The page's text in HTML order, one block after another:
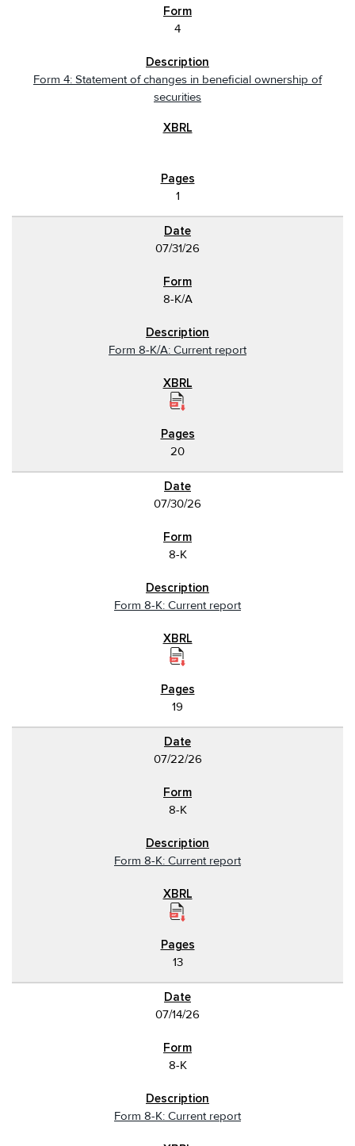
4
Form 4: Statement of changes in beneficial ownership of
securities
1
07/31/26
8-K/A
Form 8-K/A: Current report
20
07/30/26
8-K
Form 8-K: Current report
19
07/22/26
8-K
Form 8-K: Current report
13
07/14/26
8-K
Form 8-K: Current report